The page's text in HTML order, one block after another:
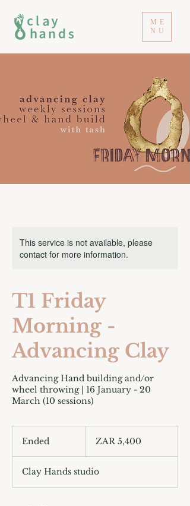
ME
NU
This service is not available, please
contact for more information.
T1 Friday
Morning -
Advancing Clay
Advancing Hand building and/or
wheel throwing | 16 January - 20
March (10 sessions)
Ended
e
d
African
ZAR 5,400
Clay Hands studio